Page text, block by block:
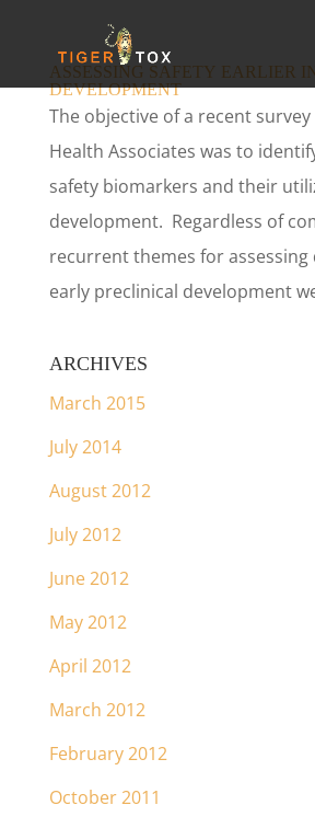
ASSESSING SAFETY EARLIER
DEVELOPMENT
The objective of a recent
Health Associates was to
safety biomarkers and their
development. Regardless of
recurrent themes for assessing
early preclinical development
ARCHIVES
March 2015
July 2014
August 2012
July 2012
June 2012
May 2012
April 2012
March 2012
February 2012
October 2011